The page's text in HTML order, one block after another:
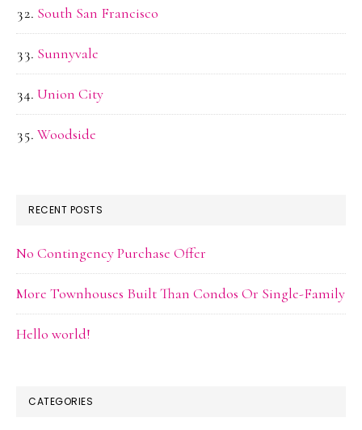
South San Francisco
Sunnyvale
Union City
Woodside
RECENT POSTS
No Contingency Purchase Offer
More Townhouses Built Than Condos Or Single-Family
Hello world!
CATEGORIES